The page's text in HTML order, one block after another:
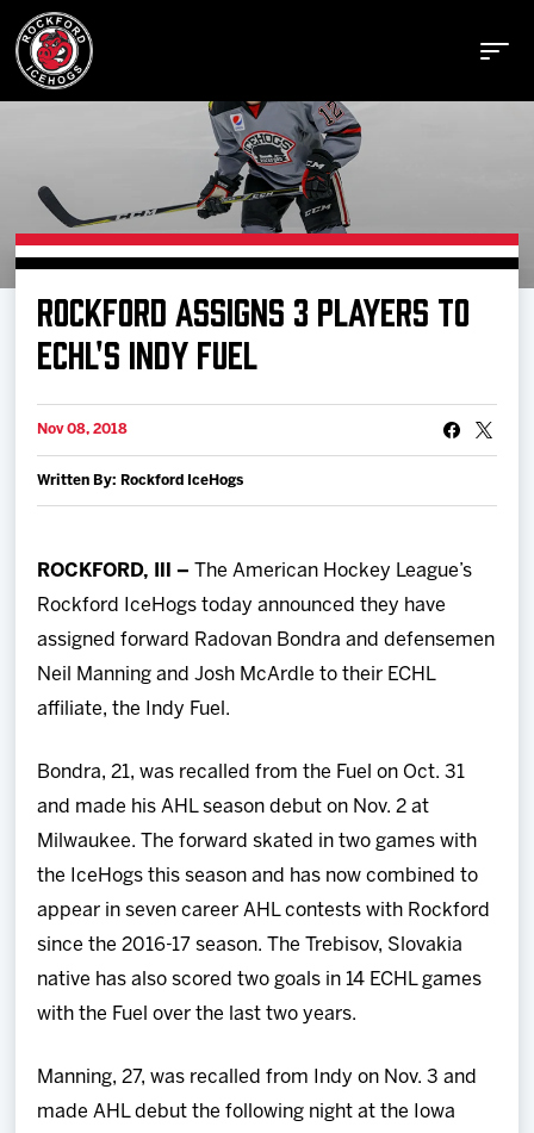
Buy Tickets
Manage Tickets
Schedule
Tickets
ROCKFORD ASSIGNS 3 PLAYERS TO
ECHL'S INDY FUEL
Nov 08, 2018
Written By: Rockford IceHogs
ROCKFORD, Ill –
The American Hockey League’s
Rockford IceHogs today announced they have
assigned forward Radovan Bondra and defensemen
Neil Manning and Josh McArdle to their ECHL
affiliate, the Indy Fuel.
Bondra, 21, was recalled from the Fuel on Oct. 31
and made his AHL season debut on Nov. 2 at
Milwaukee. The forward skated in two games with
the IceHogs this season and has now combined to
appear in seven career AHL contests with Rockford
since the 2016-17 season. The Trebisov, Slovakia
native has also scored two goals in 14 ECHL games
with the Fuel over the last two years.
Manning, 27, was recalled from Indy on Nov. 3 and
made AHL debut the following night at the Iowa